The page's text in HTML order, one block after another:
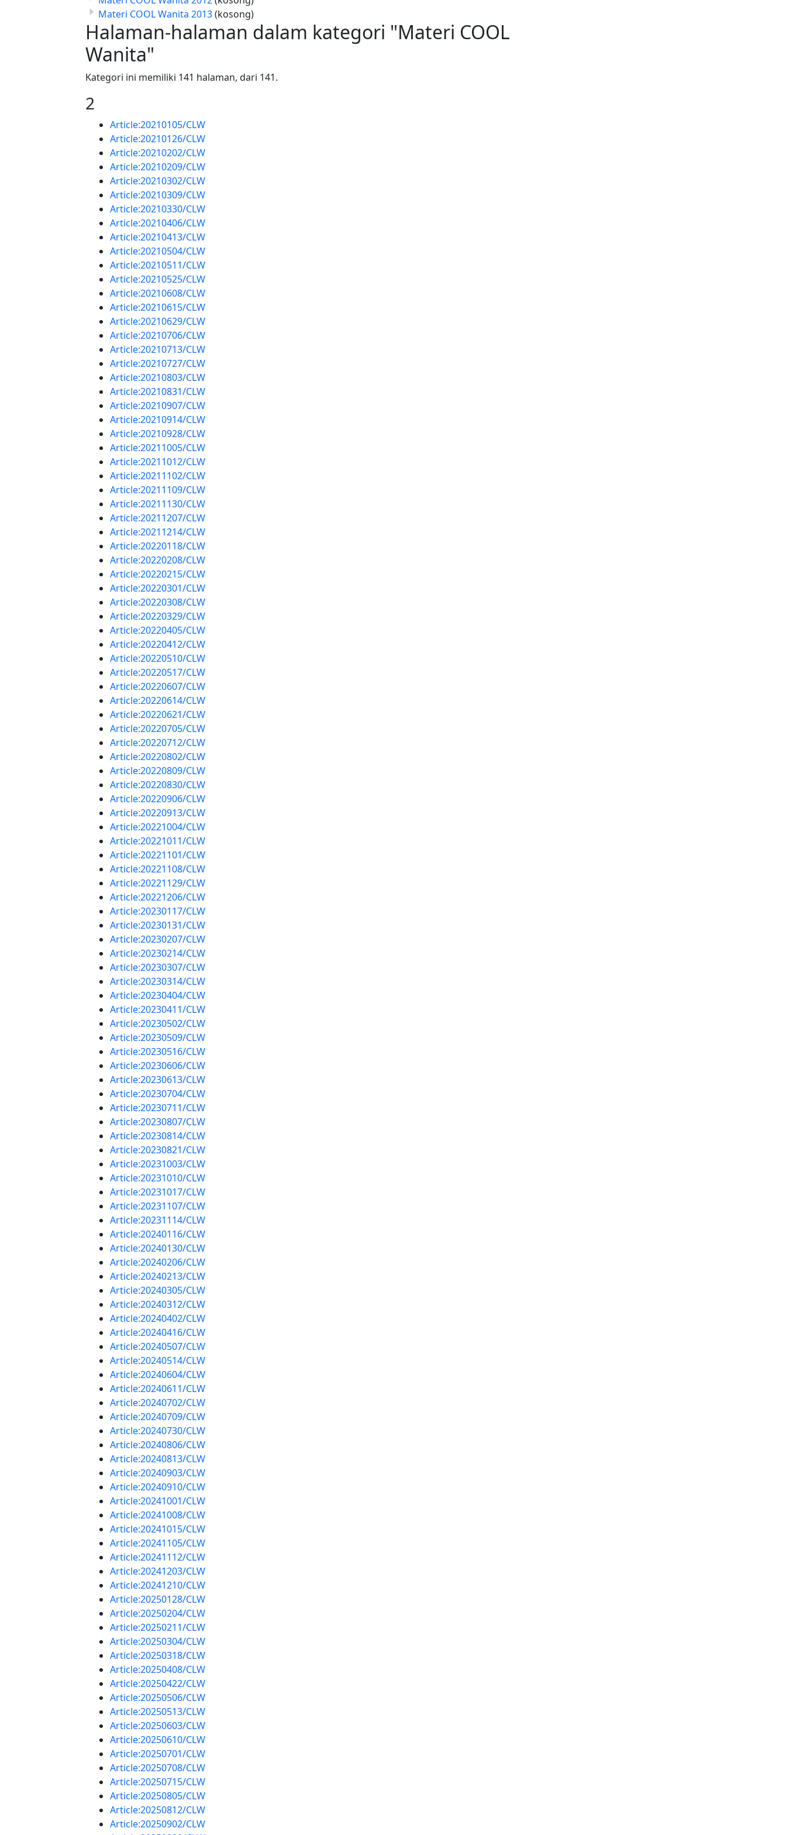
Materi COOL Wanita 2013(kosong)
Halaman-halaman dalam kategori "Materi COOL
Wanita"
Kategori ini memiliki 141 halaman, dari 141.
2
Article:20210105/CLW
Article:20210126/CLW
Article:20210202/CLW
Article:20210209/CLW
Article:20210302/CLW
Article:20210309/CLW
Article:20210330/CLW
Article:20210406/CLW
Article:20210413/CLW
Article:20210504/CLW
Article:20210511/CLW
Article:20210525/CLW
Article:20210608/CLW
Article:20210615/CLW
Article:20210629/CLW
Article:20210706/CLW
Article:20210713/CLW
Article:20210727/CLW
Article:20210803/CLW
Article:20210831/CLW
Article:20210907/CLW
Article:20210914/CLW
Article:20210928/CLW
Article:20211005/CLW
Article:20211012/CLW
Article:20211102/CLW
Article:20211109/CLW
Article:20211130/CLW
Article:20211207/CLW
Article:20211214/CLW
Article:20220118/CLW
Article:20220208/CLW
Article:20220215/CLW
Article:20220301/CLW
Article:20220308/CLW
Article:20220329/CLW
Article:20220405/CLW
Article:20220412/CLW
Article:20220510/CLW
Article:20220517/CLW
Article:20220607/CLW
Article:20220614/CLW
Article:20220621/CLW
Article:20220705/CLW
Article:20220712/CLW
Article:20220802/CLW
Article:20220809/CLW
Article:20220830/CLW
Article:20220906/CLW
Article:20220913/CLW
Article:20221004/CLW
Article:20221011/CLW
Article:20221101/CLW
Article:20221108/CLW
Article:20221129/CLW
Article:20221206/CLW
Article:20230117/CLW
Article:20230131/CLW
Article:20230207/CLW
Article:20230214/CLW
Article:20230307/CLW
Article:20230314/CLW
Article:20230404/CLW
Article:20230411/CLW
Article:20230502/CLW
Article:20230509/CLW
Article:20230516/CLW
Article:20230606/CLW
Article:20230613/CLW
Article:20230704/CLW
Article:20230711/CLW
Article:20230807/CLW
Article:20230814/CLW
Article:20230821/CLW
Article:20231003/CLW
Article:20231010/CLW
Article:20231017/CLW
Article:20231107/CLW
Article:20231114/CLW
Article:20240116/CLW
Article:20240130/CLW
Article:20240206/CLW
Article:20240213/CLW
Article:20240305/CLW
Article:20240312/CLW
Article:20240402/CLW
Article:20240416/CLW
Article:20240507/CLW
Article:20240514/CLW
Article:20240604/CLW
Article:20240611/CLW
Article:20240702/CLW
Article:20240709/CLW
Article:20240730/CLW
Article:20240806/CLW
Article:20240813/CLW
Article:20240903/CLW
Article:20240910/CLW
Article:20241001/CLW
Article:20241008/CLW
Article:20241015/CLW
Article:20241105/CLW
Article:20241112/CLW
Article:20241203/CLW
Article:20241210/CLW
Article:20250128/CLW
Article:20250204/CLW
Article:20250211/CLW
Article:20250304/CLW
Article:20250318/CLW
Article:20250408/CLW
Article:20250422/CLW
Article:20250506/CLW
Article:20250513/CLW
Article:20250603/CLW
Article:20250610/CLW
Article:20250701/CLW
Article:20250708/CLW
Article:20250715/CLW
Article:20250805/CLW
Article:20250812/CLW
Article:20250902/CLW